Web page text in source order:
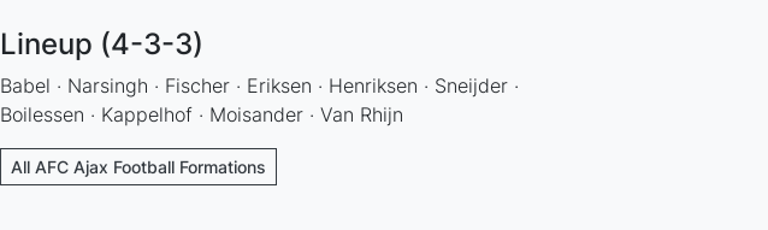
Lineup (4-3-3)
Babel · Narsingh · Fischer · Eriksen · Henriksen · Sneijder ·
Boilessen · Kappelhof · Moisander · Van Rhijn
All AFC Ajax Football Formations